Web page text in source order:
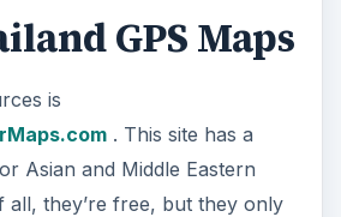
GPS Maps
is
. This site has a
Asian and Middle Eastern
all, they’re free, but they only